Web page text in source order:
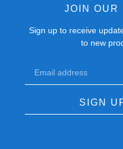
JOIN OUR
Sign up to receive
to new
SIGN